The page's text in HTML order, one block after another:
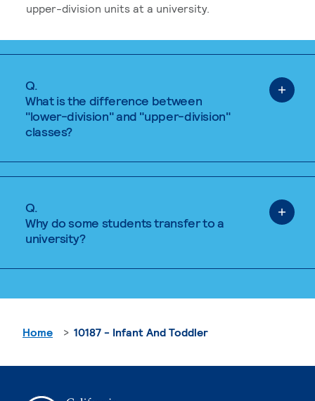
upper-division units at a university.
Q.
What is the difference between
"lower-division" and "upper-division"
classes?
Q.
Why do some students transfer to a
university?
Home 10187 - Infant And Toddler